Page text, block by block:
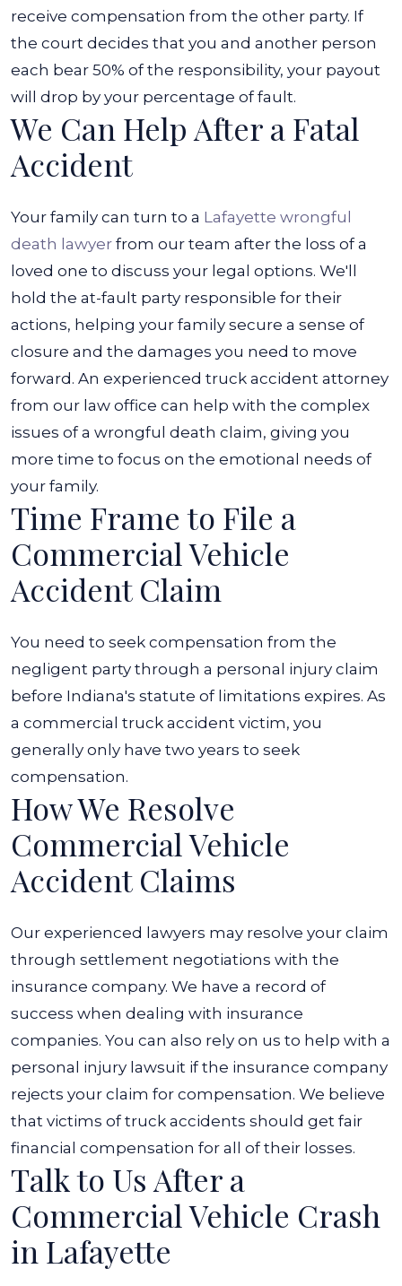
receive compensation from the other party. If
the court decides that you and another person
each bear 50% of the responsibility, your payout
will drop by your percentage of fault.
We Can Help After a Fatal
Accident
Your family can turn to a Lafayette wrongful
death lawyer from our team after the loss of a
loved one to discuss your legal options. We'll
hold the at-fault party responsible for their
actions, helping your family secure a sense of
closure and the damages you need to move
forward. An experienced truck accident attorney
from our law office can help with the complex
issues of a wrongful death claim, giving you
more time to focus on the emotional needs of
your family.
Time Frame to File a
Commercial Vehicle
Accident Claim
You need to seek compensation from the
negligent party through a personal injury claim
before Indiana's statute of limitations expires. As
a commercial truck accident victim, you
generally only have two years to seek
compensation.
How We Resolve
Commercial Vehicle
Accident Claims
Our experienced lawyers may resolve your claim
through settlement negotiations with the
insurance company. We have a record of
success when dealing with insurance
companies. You can also rely on us to help with a
personal injury lawsuit if the insurance company
rejects your claim for compensation. We believe
that victims of truck accidents should get fair
financial compensation for all of their losses.
Talk to Us After a
Commercial Vehicle Crash
in Lafayette